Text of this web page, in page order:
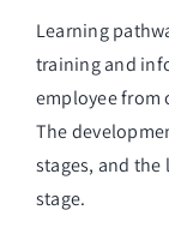
Learning
training and
employee from
The
stages, and the
stage.